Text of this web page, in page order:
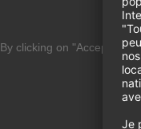
By clicking on "Accept"